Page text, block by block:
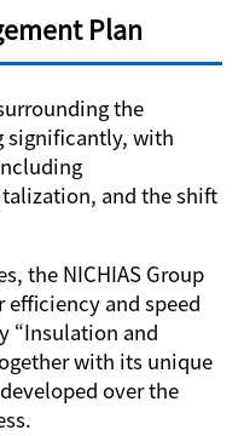
Plan
the
significantly, with
and the shift
the NICHIAS Group
efficiency and speed
“Insulation and
with its unique
over the